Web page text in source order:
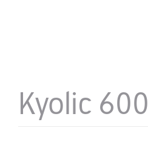
Kyolic 600